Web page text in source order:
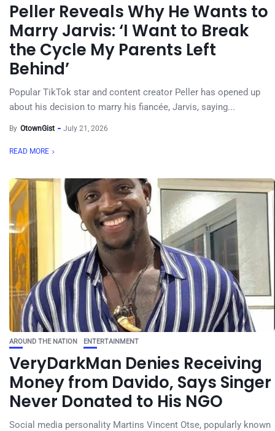
Peller Reveals Why He Wants to
Marry Jarvis: ‘I Want to Break
the Cycle My Parents Left
Behind’
Popular TikTok star and content creator Peller has opened up
about his decision to marry his fiancée, Jarvis, saying...
By OtownGist July 21, 2026
READ MORE
AROUND THE NATION ENTERTAINMENT
VeryDarkMan Denies Receiving
Money from Davido, Says Singer
Never Donated to His NGO
Social media personality Martins Vincent Otse, popularly known